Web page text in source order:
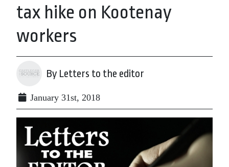
tax hike on Kootenay
workers
By Letters to the editor
January 31st, 2018